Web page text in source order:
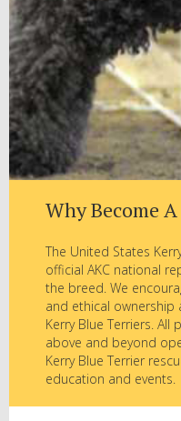
Why Become
The United States
official AKC national
the breed. We
and ethical
Kerry Blue Terriers.
above and beyond
Kerry Blue Terrier
education and events.